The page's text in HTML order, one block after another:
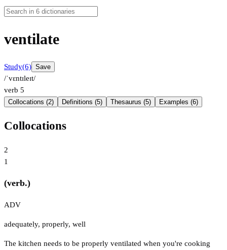
ventilate
Study(6) Save
/ˈvɛntɪleɪt/
verb 5
Collocations (2) Definitions (5) Thesaurus (5) Examples (6)
Collocations
2
1
(verb.)
ADV
adequately, properly, well
The kitchen needs to be properly ventilated when you're cooking